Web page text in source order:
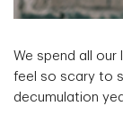
We spend all our
feel so scary to
decumulation